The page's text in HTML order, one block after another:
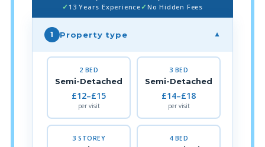
13 Years Experience
No Hidden Fees
1 Property type ▼
2 BED
Semi-Detached
£12–£15
per visit
3 BED
Semi-Detached
£14–£18
per visit
3 STOREY 4 BED